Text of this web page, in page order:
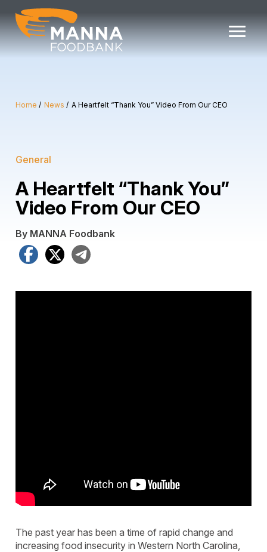
content
Home News A Heartfelt “Thank You” Video From Our CEO
General
A Heartfelt “Thank You”
Video From Our CEO
By MANNA Foodbank
Facebook
X
The past year has been a time of rapid change and
increasing food insecurity in Western North Carolina,